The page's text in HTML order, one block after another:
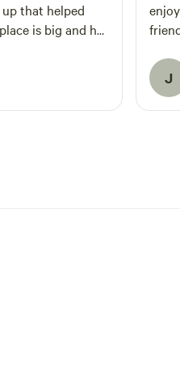
that helped
is big and has
J